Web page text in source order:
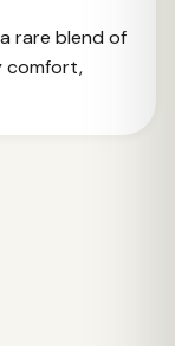
rare blend of
comfort,